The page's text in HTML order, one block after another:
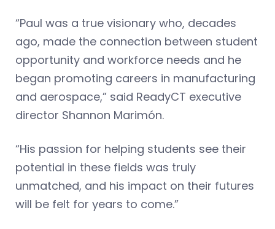
“Paul was a true visionary who, decades
ago, made the connection between student
opportunity and workforce needs and he
began promoting careers in manufacturing
and aerospace,” said ReadyCT executive
director Shannon Marimón.
“His passion for helping students see their
potential in these fields was truly
unmatched, and his impact on their futures
will be felt for years to come.”